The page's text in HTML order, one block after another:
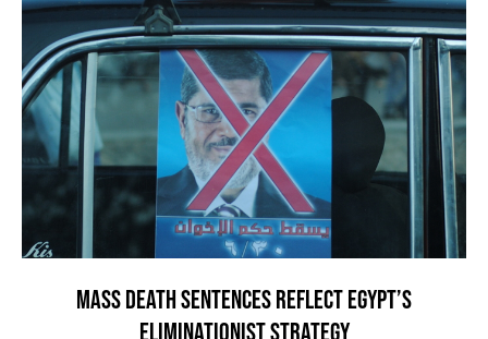
MASS DEATH SENTENCES REFLECT EGYPT’S